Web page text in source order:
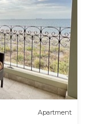
Apartment